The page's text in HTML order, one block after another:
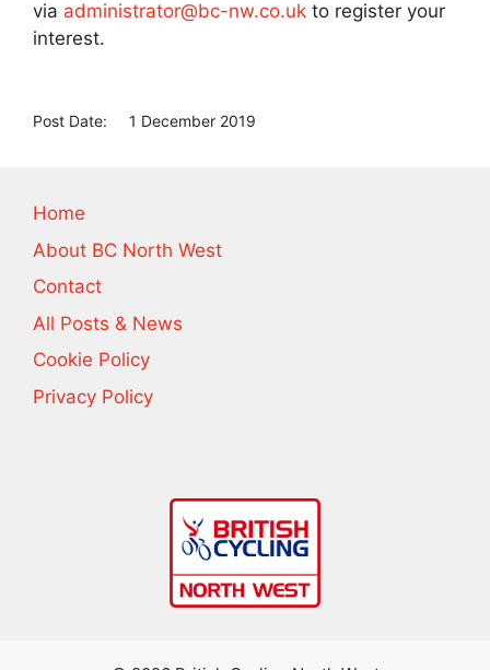
via administrator@bc-nw.co.uk to register your
interest.
Post Date: 1 December 2019
Home
About BC North West
Contact
All Posts & News
Cookie Policy
Privacy Policy